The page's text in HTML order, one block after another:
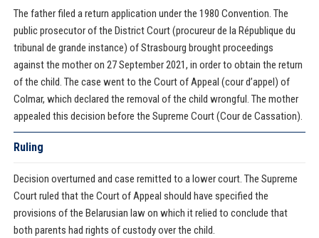
The father filed a return application under the 1980 Convention. The
public prosecutor of the District Court (procureur de la République du
tribunal de grande instance) of Strasbourg brought proceedings
against the mother on 27 September 2021, in order to obtain the return
of the child. The case went to the Court of Appeal (cour d’appel) of
Colmar, which declared the removal of the child wrongful. The mother
appealed this decision before the Supreme Court (Cour de Cassation).
Ruling
Decision overturned and case remitted to a lower court. The Supreme
Court ruled that the Court of Appeal should have specified the
provisions of the Belarusian law on which it relied to conclude that
both parents had rights of custody over the child.